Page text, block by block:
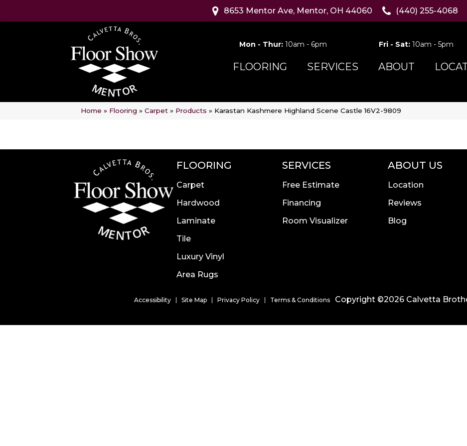
8653 Mentor Ave, Mentor, OH 44060 (440) 255-4068
Mon - Thur: 10am - 6pm Fri - Sat:10am - 5pm
FLOORING SERVICES ABOUT
Home » Flooring » Carpet » Products » Karastan Kashmere Highland Scene Castle 16V2-9809
FLOORING
Carpet
Hardwood
Laminate
Tile
Luxury Vinyl
Area Rugs
SERVICES
Free Estimate
Financing
Room Visualizer
ABOUT US
Location
Reviews
Blog
Accessibility Site Map Privacy Policy Terms & Conditions Copyright ©2026 Calvetta